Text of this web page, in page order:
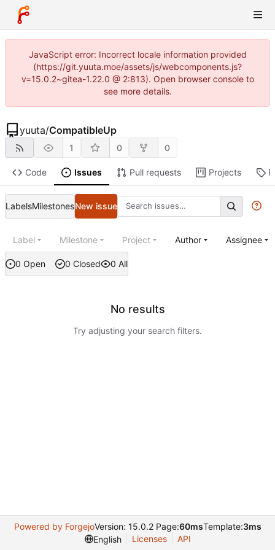
JavaScript error: Incorrect locale information provided
(https://git.yuuta.moe/assets/js/webcomponents.js?
v=15.0.2~gitea-1.22.0 @ 2:813). Open browser console to
see more details.
yuuta/CompatibleUp
1 0 0
Code Issues Pull requests Projects
LabelsMilestonesNew issue
0 Open 0 Closed 0 All
Label Milestone Project Author Assignee
No results
Try adjusting your search filters.
Powered by ForgejoVersion: 15.0.2 Page:60msTemplate:3ms
English
Licenses API